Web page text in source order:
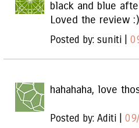
black and blue
Loved the review
Posted by: suniti |
hahahaha, love
Posted by: Aditi |